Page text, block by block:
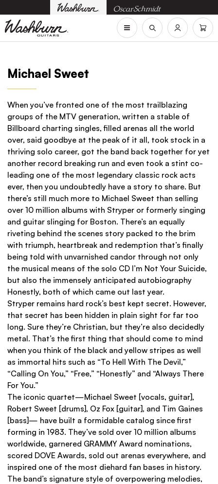
Michael Sweet
When you’ve fronted one of the most trailblazing
groups of the MTV generation, written a stable of
Billboard charting singles, filled arenas all the world
over, said goodbye at the peak of it all, took stock in a
thriving solo career, got the band back together for yet
another record breaking run and even took a stint co-
leading one of the most legendary classic rock acts
ever, then you undoubtedly have a story to share. But
there’s still much more to Michael Sweet than selling
over 10 million albums with Stryper or formerly singing
and guitar slinging for Boston. There’s an equally
riveting behind the scenes story packed to the brim
with triumph, heartbreak and redemption that’s finally
being told with unvarnished candor through not only
the musical means of the solo CD I’m Not Your Suicide,
but also the immensely anticipated autobiography
Honestly, both of which came out last year.
Stryper remains hard rock’s best kept secret. However,
that secret has been hidden in plain sight for far too
long. Sure they’re Christian, but they’re also decidedly
metal. That’s the first thing that should come to mind
when you think of the black and yellow stripes as well
as immortal hits such as “To Hell With The Devil,”
“Calling On You,” “Free,” “Honestly” and “Always There
For You.”
The iconic quartet—Michael Sweet [vocals, guitar],
Robert Sweet [drums], Oz Fox [guitar], and Tim Gaines
[bass]— have built a formidable catalog since first
forming in 1983. They’ve sold over 10 million albums
worldwide, garnered GRAMMY Award nominations,
scored DOVE Awards, sold out arenas everywhere, and
inspired one of the most diehard fan bases in history.
The band’s signature style of overpowering melodies,